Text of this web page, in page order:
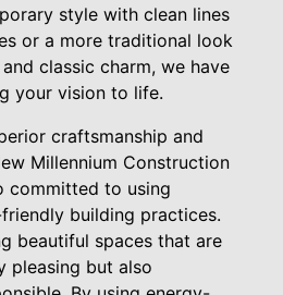
style with clean lines
or a more traditional look
classic charm, we have
your vision to life.
craftsmanship and
Millennium Construction
committed to using
building practices.
beautiful spaces that are
pleasing but also